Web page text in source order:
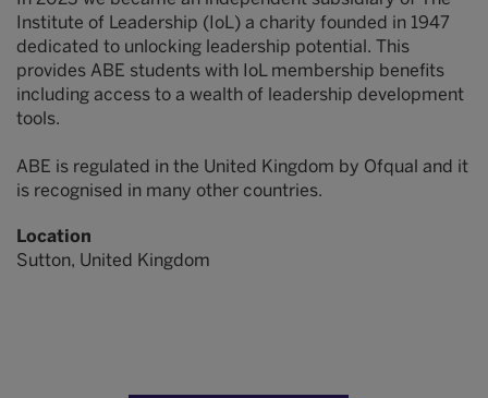
Institute of Leadership (IoL) a charity founded in 1947
dedicated to unlocking leadership potential. This
provides ABE students with IoL membership benefits
including access to a wealth of leadership development
tools.
ABE is regulated in the United Kingdom by Ofqual and it
is recognised in many other countries.
Location
Sutton, United Kingdom